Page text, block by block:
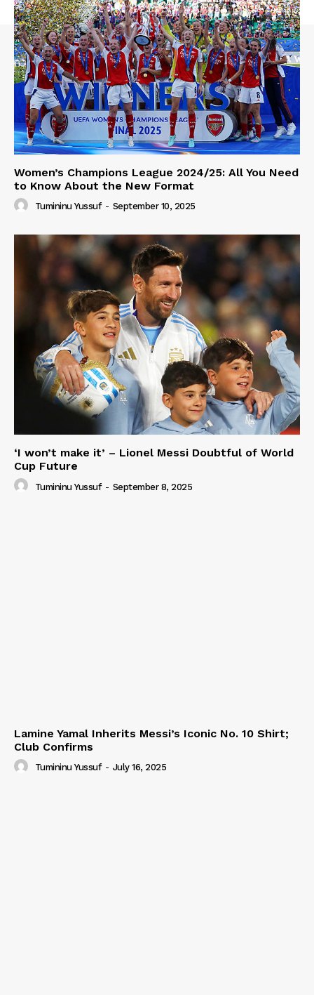
Women’s Champions League 2024/25: All You Need
to Know About the New Format
Tumininu Yussuf - September 10, 2025
‘I won’t make it’ – Lionel Messi Doubtful of World
Cup Future
Tumininu Yussuf - September 8, 2025
Lamine Yamal Inherits Messi’s Iconic No. 10 Shirt;
Club Confirms
Tumininu Yussuf - July 16, 2025